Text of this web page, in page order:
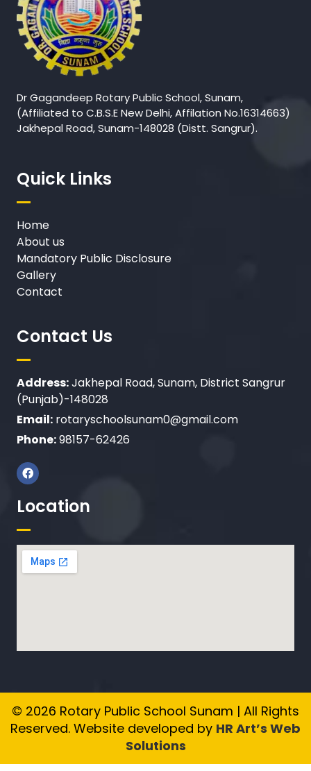
Dr Gagandeep Rotary Public School, Sunam,
(Affiliated to C.B.S.E New Delhi, Affilation No.16314663)
Jakhepal Road, Sunam-148028 (Distt. Sangrur).
Quick Links
Home
About us
Mandatory Public Disclosure
Gallery
Contact
Contact Us
Address:Jakhepal Road, Sunam, District Sangrur
(Punjab)-148028
Email: rotaryschoolsunam0@gmail.com
Phone:98157-62426
Location
© 2026 Rotary Public School Sunam | All Rights
Reserved. Website developed by HR Art’s Web
Solutions